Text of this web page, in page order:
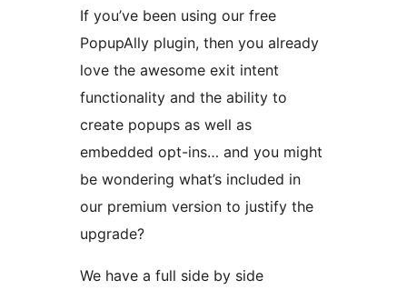
If you’ve been using our free
PopupAlly plugin, then you already
love the awesome exit intent
functionality and the ability to
create popups as well as
embedded opt-ins… and you might
be wondering what’s included in
our premium version to justify the
upgrade?
We have a full side by side